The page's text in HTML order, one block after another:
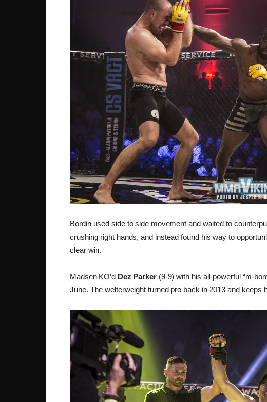
Bordin used side to side movement and waited to
crushing right hands, and instead found his way to
clear win.
Madsen KO’d Dez Parker (9-9) with his all-powerful “m-
June. The welterweight turned pro back in 2013 and keeps